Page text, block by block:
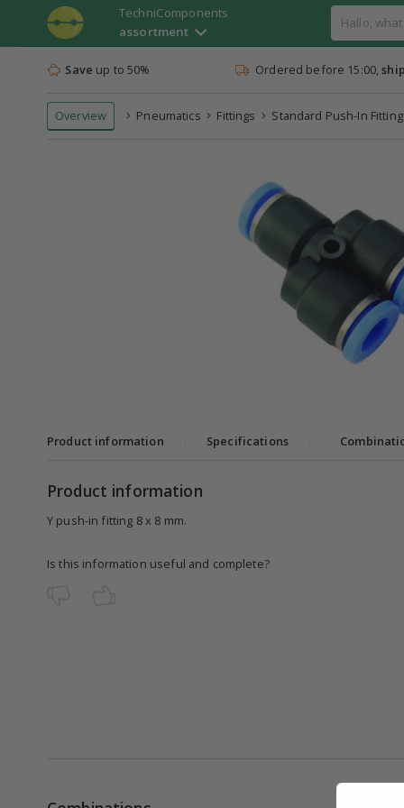
TechniComponents
assortment
Save up to 50% Ordered before 15:00,
Overview Pneumatics Fittings Standard Push-In
Product information Specifications
Product information
Y push-in fitting 8 x 8 mm.
Is this information useful and complete?